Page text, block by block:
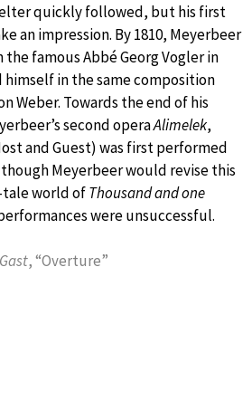
quickly followed, but his first
an impression. By 1810, Meyerbeer
famous Abbé Georg Vogler in
in the same composition
Weber. Towards the end of his
second operaAlimelek,
and Guest) was first performed
Meyerbeer would revise this
world ofThousand and one
were unsuccessful.
, “Overture”